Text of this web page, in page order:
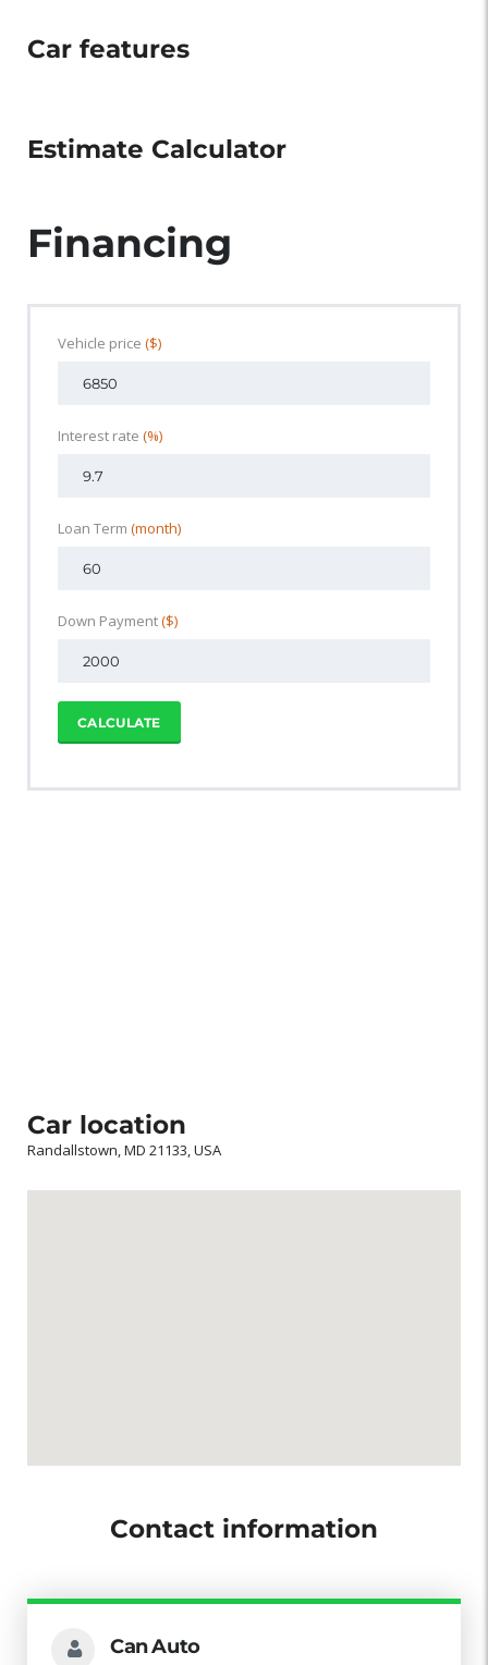
Car features
Estimate Calculator
Financing
Vehicle price ($)
Interest rate (%)
Loan Term (month)
Down Payment($)
CALCULATE
Car location
Randallstown, MD 21133, USA
Contact information
Can Auto